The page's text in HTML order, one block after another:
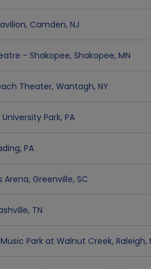
, Camden, NJ
- Shakopee, Shakopee, MN
Theater, Wantagh, NY
University Park, PA
, PA
Arena, Greenville, SC
, TN
Park at Walnut Creek, Raleigh,